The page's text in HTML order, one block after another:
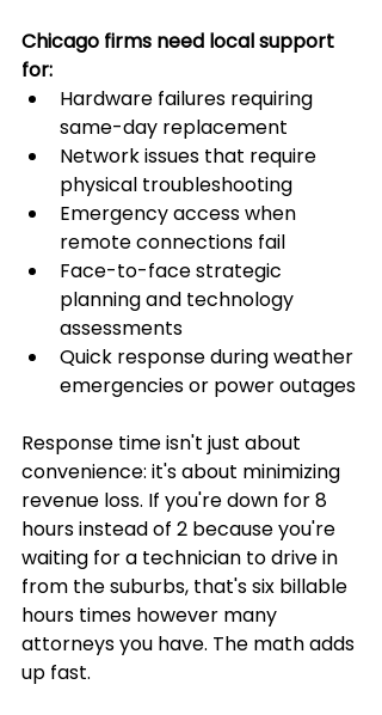
Chicago firms need local support
for:
Hardware failures requiring
same-day replacement
Network issues that require
physical troubleshooting
Emergency access when
remote connections fail
Face-to-face strategic
planning and technology
assessments
Quick response during weather
emergencies or power outages
Response time isn't just about
convenience: it's about minimizing
revenue loss. If you're down for 8
hours instead of 2 because you're
waiting for a technician to drive in
from the suburbs, that's six billable
hours times however many
attorneys you have. The math adds
up fast.